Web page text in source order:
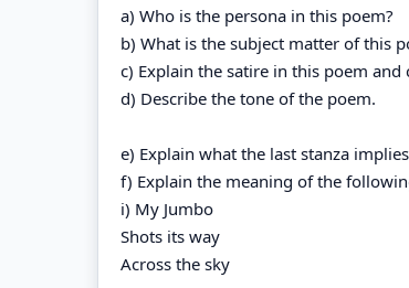
a) Who is the persona in this poem?
b) What is the subject matter of this
c) Explain the satire in this poem
d) Describe the tone of the poem.
e) Explain what the last stanza
f) Explain the meaning of the
i) My Jumbo
Shots its way
Across the sky